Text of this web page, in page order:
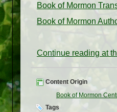
Book of Mormon
Book of Mormon
Continue reading at
Content Origin
Book of Mormon
Tags